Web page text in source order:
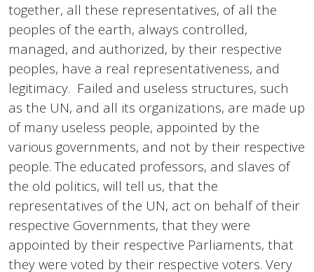
together, all these representatives, of all the
peoples of the earth, always controlled,
managed, and authorized, by their respective
peoples, have a real representativeness, and
legitimacy. Failed and useless structures, such
as the UN, and all its organizations, are made up
of many useless people, appointed by the
various governments, and not by their respective
people. The educated professors, and slaves of
the old politics, will tell us, that the
representatives of the UN, act on behalf of their
respective Governments, that they were
appointed by their respective Parliaments, that
they were voted by their respective voters. Very